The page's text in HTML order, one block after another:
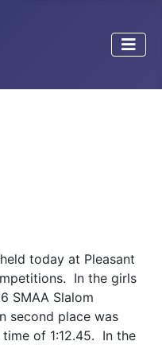
today at Pleasant
In the girls
SMAA Slalom
second place was
of 1:12.45. In the